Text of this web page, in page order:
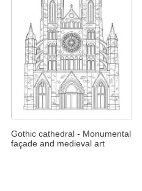
Gothic cathedral - Monumental
façade and medieval art